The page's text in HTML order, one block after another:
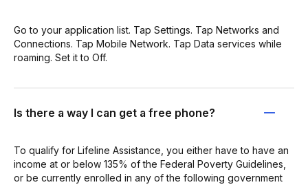
Go to your application list. Tap Settings. Tap Networks and
Connections. Tap Mobile Network. Tap Data services while
roaming. Set it to Off.
Is there a way I can get a free phone?
To qualify for Lifeline Assistance, you either have to have an
income at or below 135% of the Federal Poverty Guidelines,
or be currently enrolled in any of the following government